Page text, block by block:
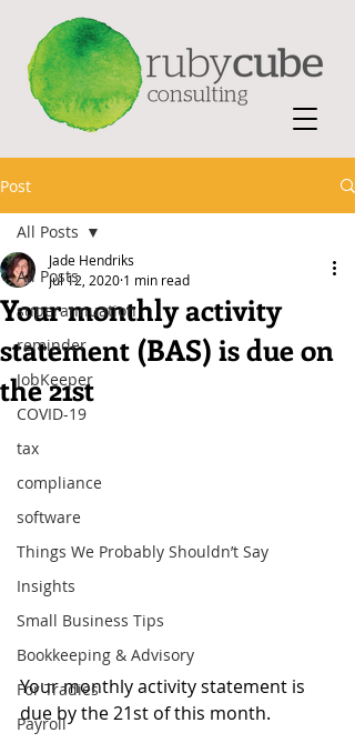
Post
All Posts
superannuation
reminder
JobKeeper
COVID-19
tax
compliance
software
Things We Probably Shouldn’t Say
Insights
Small Business Tips
Bookkeeping & Advisory
For Tradies
Payroll
All Posts
Your monthly activity
statement (BAS) is due on
the 21st
Jade Hendriks
Jul 12, 2020 1 min read
Your monthly activity statement is
due by the 21st of this month.